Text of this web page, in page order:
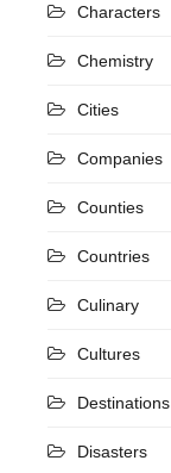
Characters
Chemistry
Cities
Companies
Counties
Countries
Culinary
Cultures
Destinations
Disasters